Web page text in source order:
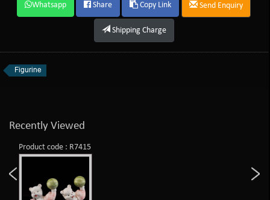
Whatsapp Share Copy Link Send Enquiry
Shipping Charge
Figurine
Recently Viewed
Product code : R7415